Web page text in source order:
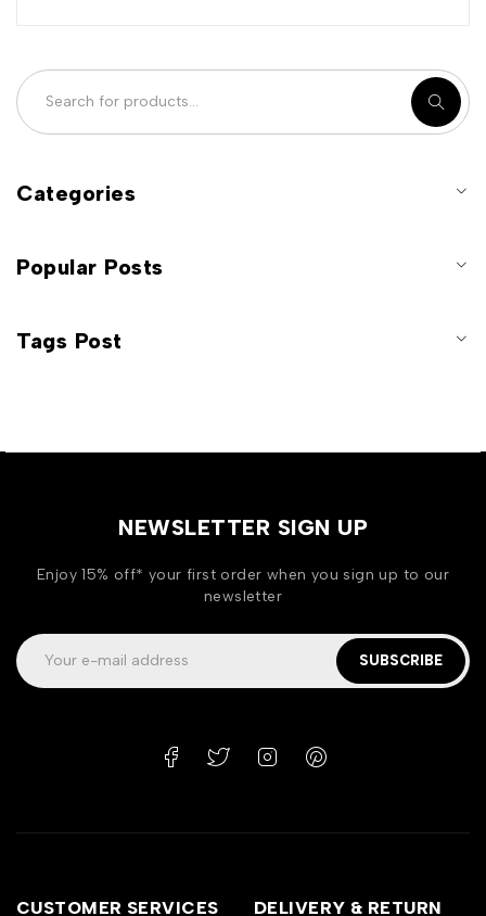
Categories
Popular Posts
Tags Post
DELIVERY & RETURN
CUSTOMER SERVICES
NEWSLETTER SIGN UP
Enjoy 15% off* your first order when you sign up to our
newsletter
SUBSCRIBE